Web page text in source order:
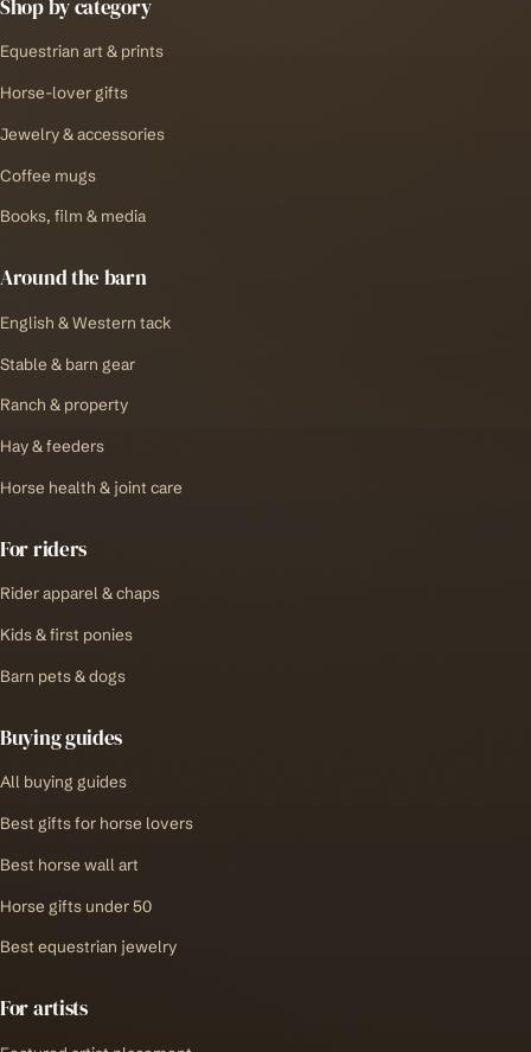
Shop by category
Equestrian art & prints
Horse-lover gifts
Jewelry & accessories
Coffee mugs
Books, film & media
Around the barn
English & Western tack
Stable & barn gear
Ranch & property
Hay & feeders
Horse health & joint care
For riders
Rider apparel & chaps
Kids & first ponies
Barn pets & dogs
Buying guides
All buying guides
Best gifts for horse lovers
Best horse wall art
Horse gifts under 50
Best equestrian jewelry
For artists